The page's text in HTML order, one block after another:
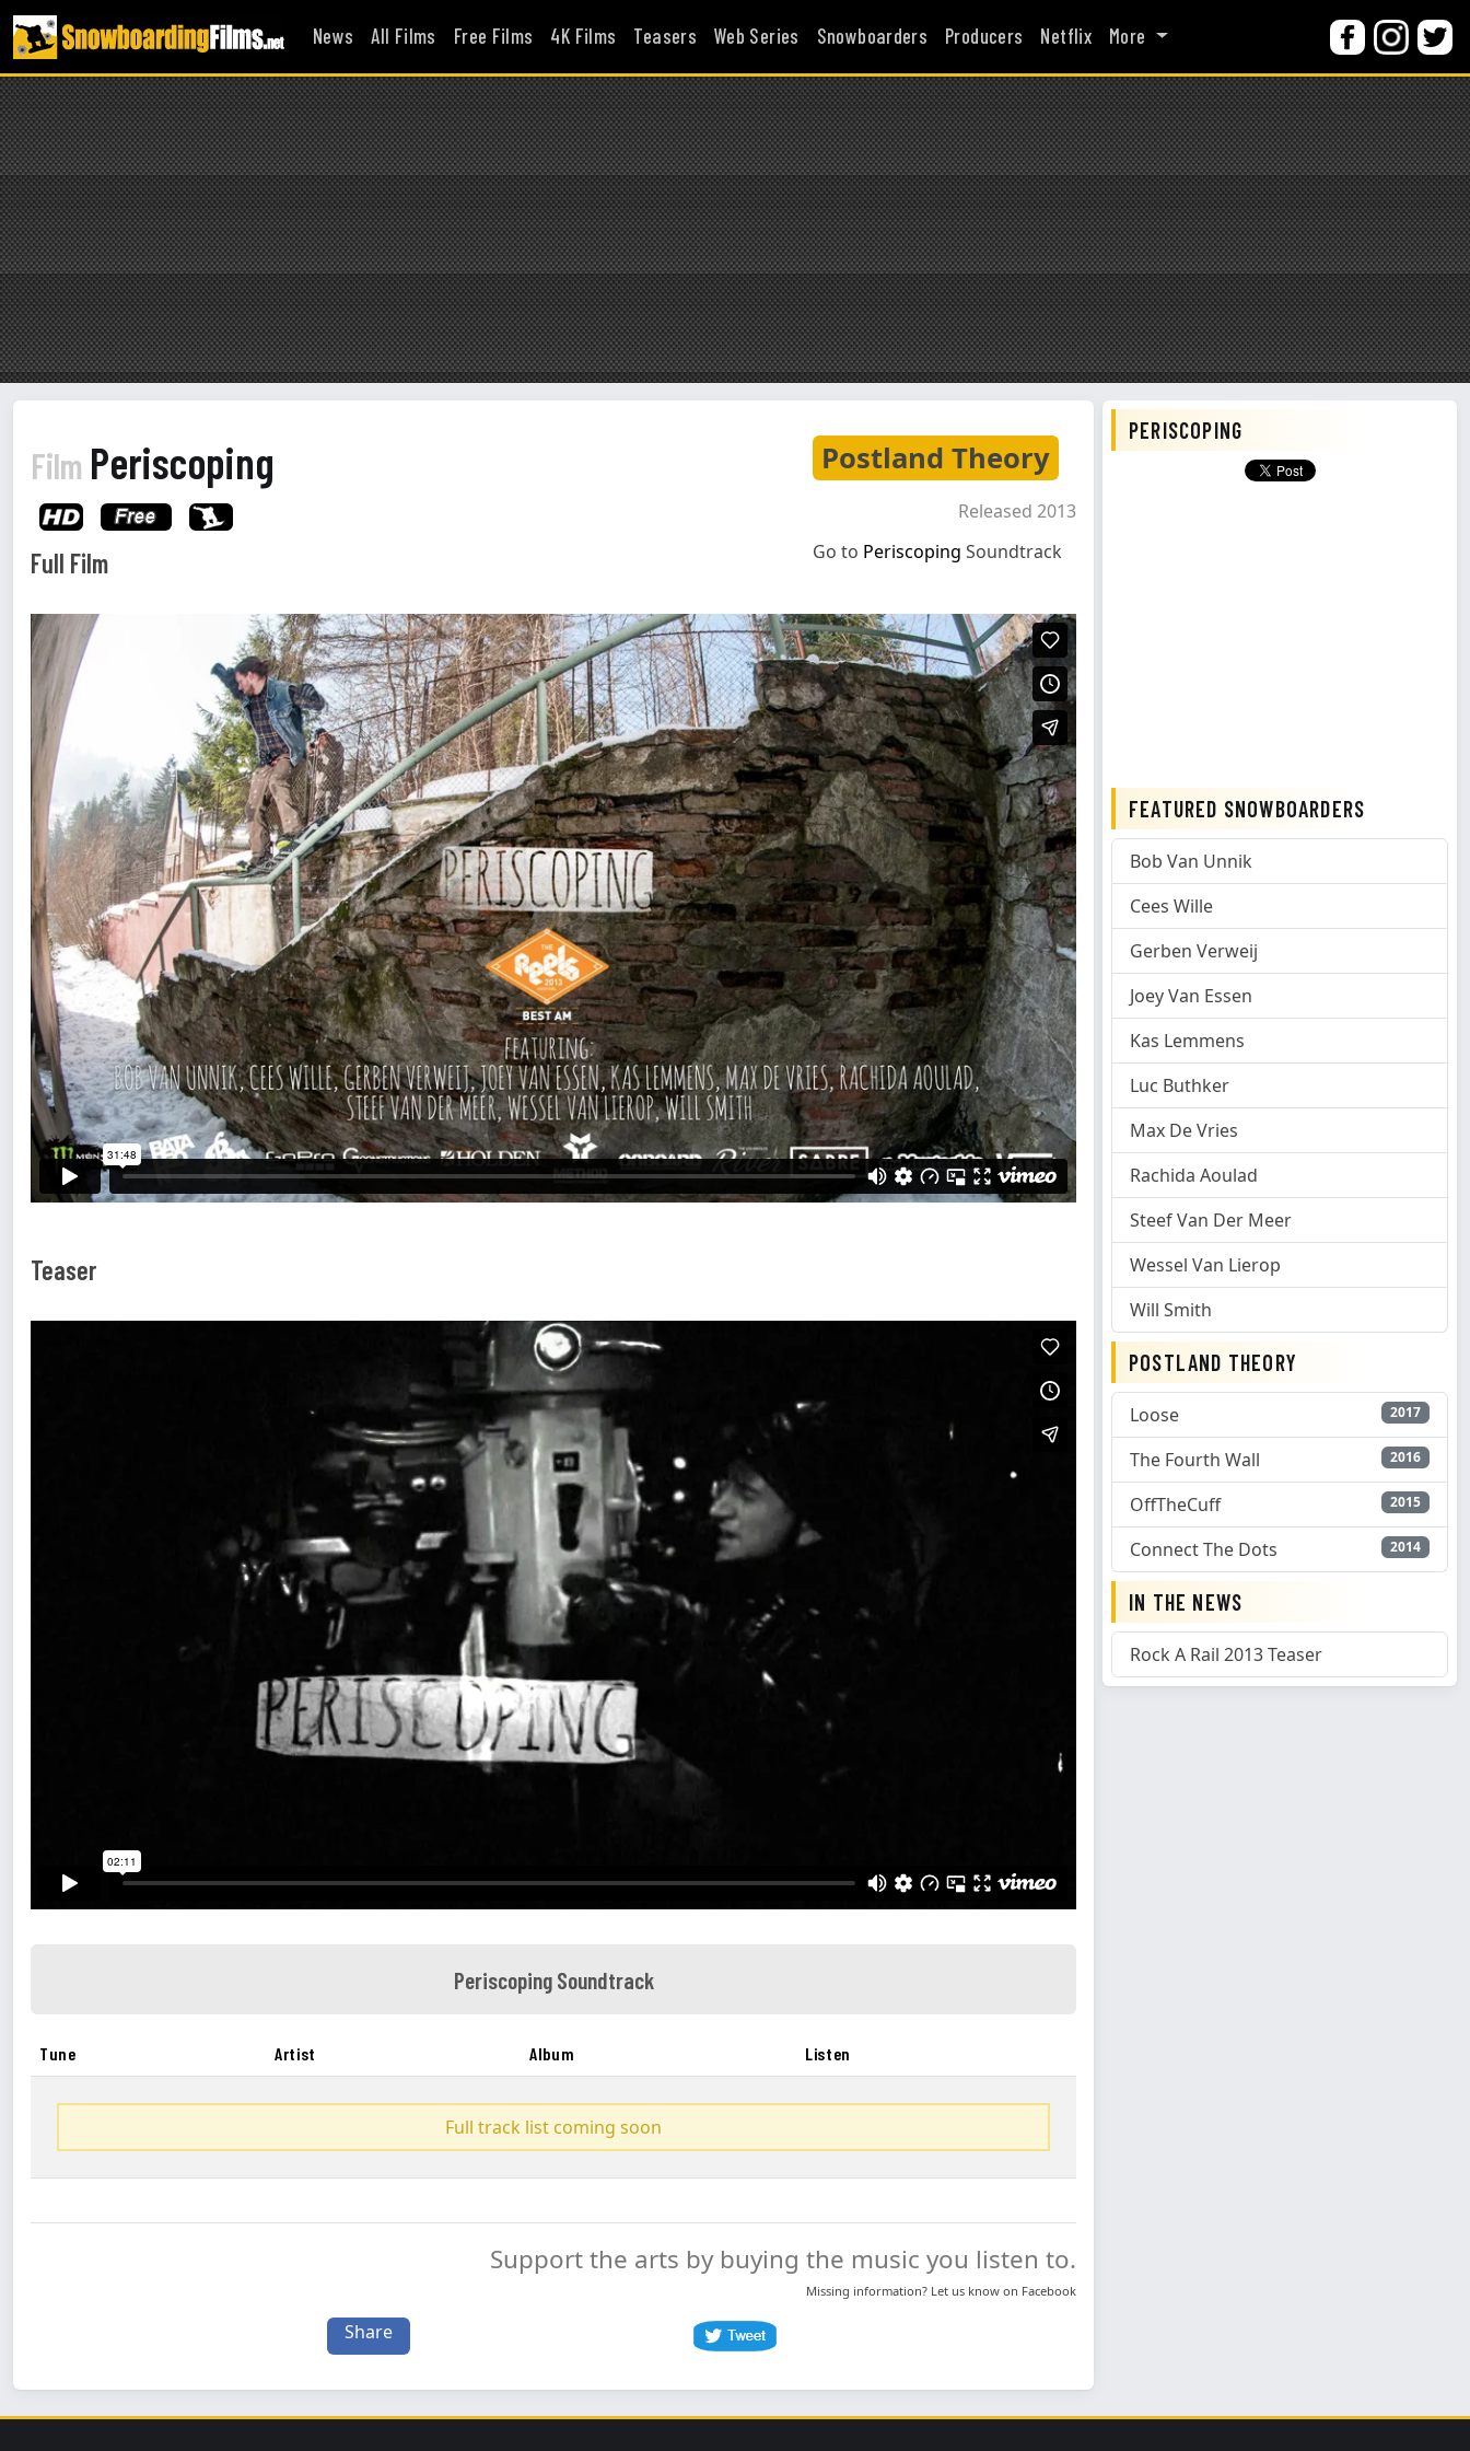
News All Films Free Films 4K Films Teasers Web Series Snowboarders Producers Netflix More
Postland Theory
Film Periscoping
Released 2013
Go to Periscoping Soundtrack
Full Film
Teaser
Periscoping Soundtrack
Tune Artist Album Listen
Full track list coming soon
Support the arts by buying the music you listen to.
Missing information? Let us know on Facebook
Share
PERISCOPING
FEATURED SNOWBOARDERS
Bob Van Unnik
Cees Wille
Gerben Verweij
Joey Van Essen
Kas Lemmens
Luc Buthker
Max De Vries
Rachida Aoulad
Steef Van Der Meer
Wessel Van Lierop
Will Smith
POSTLAND THEORY
Loose 2017
The Fourth Wall 2016
OffTheCuff 2015
Connect The Dots 2014
IN THE NEWS
Rock A Rail 2013 Teaser